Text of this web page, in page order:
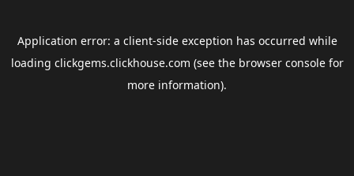
Application error: a client-side exception has occurred while
loading clickgems.clickhouse.com (see the browser consolefor
more information).